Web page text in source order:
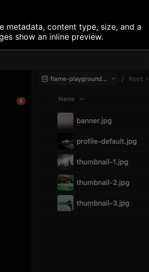
metadata, content type, size, and a
show an inline preview.